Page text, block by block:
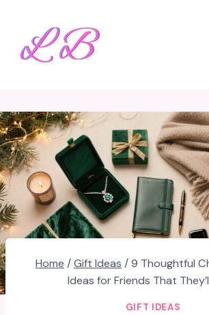
content
Home /Gift Ideas /9 Thoughtful
Ideas for Friends That
GIFT IDEAS